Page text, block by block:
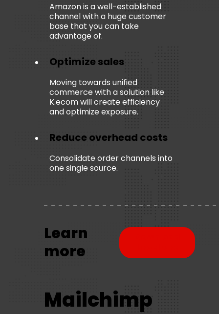
Amazon is a well-established
channel with a huge customer
base that you can take
advantage of.
Optimize sales
Moving towards unified
commerce with a solution like
K.ecomwill create efficiency
and optimize exposure.
Reduce overhead costs
Consolidate order channels into
one single source.
Learn
more
Mailchimp